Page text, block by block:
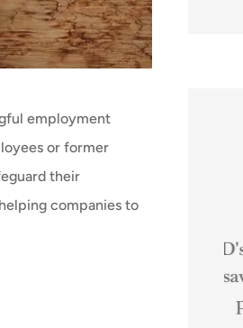
employment
or former
their
companies to
